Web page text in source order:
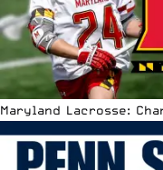
Maryland Lacrosse: